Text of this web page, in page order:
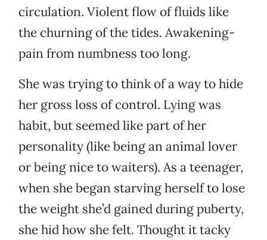
circulation. Violent flow of fluids like
the churning of the tides. Awakening-
pain from numbness too long.
She was trying to think of a way to hide
her gross loss of control. Lying was
habit, but seemed like part of her
personality (like being an animal lover
or being nice to waiters). As a teenager,
when she began starving herself to lose
the weight she’d gained during puberty,
she hid how she felt. Thought it tacky